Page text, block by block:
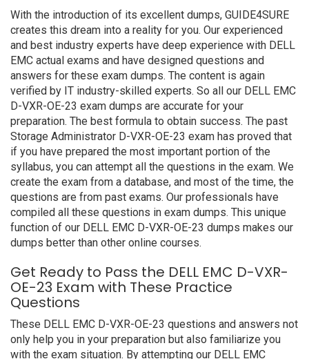
With the introduction of its excellent dumps, GUIDE4SURE
creates this dream into a reality for you. Our experienced
and best industry experts have deep experience with DELL
EMC actual exams and have designed questions and
answers for these exam dumps. The content is again
verified by IT industry-skilled experts. So all our DELL EMC
D-VXR-OE-23 exam dumps are accurate for your
preparation. The best formula to obtain success. The past
Storage Administrator D-VXR-OE-23 exam has proved that
if you have prepared the most important portion of the
syllabus, you can attempt all the questions in the exam. We
create the exam from a database, and most of the time, the
questions are from past exams. Our professionals have
compiled all these questions in exam dumps. This unique
function of our DELL EMC D-VXR-OE-23 dumps makes our
dumps better than other online courses.
Get Ready to Pass the DELL EMC D-VXR-
OE-23 Exam with These Practice
Questions
These DELL EMC D-VXR-OE-23 questions and answers not
only help you in your preparation but also familiarize you
with the exam situation. By attempting our DELL EMC